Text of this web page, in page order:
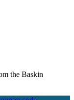
the Baskin